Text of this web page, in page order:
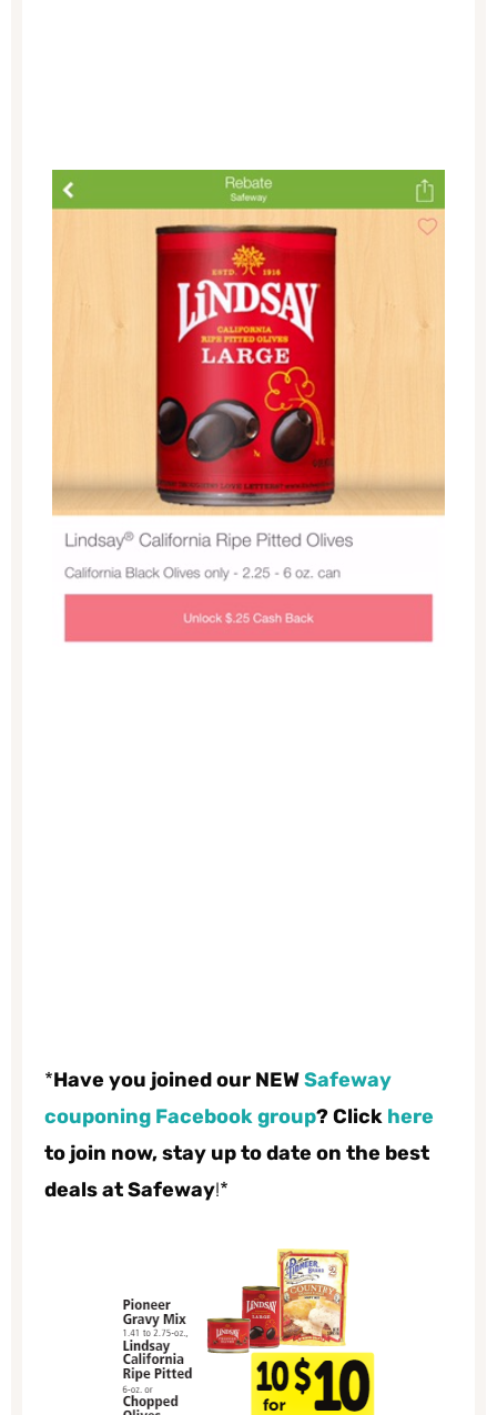
*Have you joined our NEWSafeway
couponing Facebook group? Click here
to join now, stay up to date on the best
deals at Safeway!*